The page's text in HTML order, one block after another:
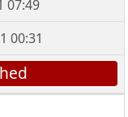
07:49
00:31